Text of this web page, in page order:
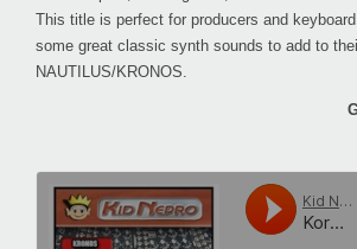
This title is perfect for producers and
some great classic synth sounds to add to
NAUTILUS/KRONOS.